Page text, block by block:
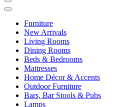
Furniture
New Arrivals
Living Rooms
Dining Rooms
Beds & Bedrooms
Mattresses
Home Décor & Accents
Outdoor Furniture
Bars, Bar Stools & Pubs
Lamps